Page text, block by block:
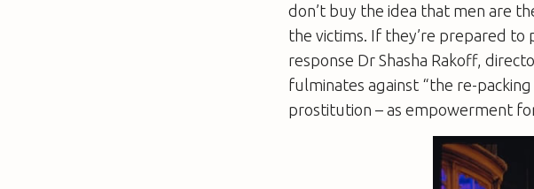
don’t buy the idea that men are
the victims. If they’re prepared to
response Dr Shasha Rakoff,
fulminates against “the re-
prostitution – as empowerment